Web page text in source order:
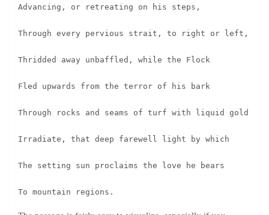
Advancing, or retreating on his steps,
Through every pervious strait, to right or left,
Thridded away unbaffled, while the Flock
Fled upwards from the terror of his bark
Through rocks and seams of turf with liquid gold
Irradiate, that deep farewell light by which
The setting sun proclaims the love he bears
To mountain regions.